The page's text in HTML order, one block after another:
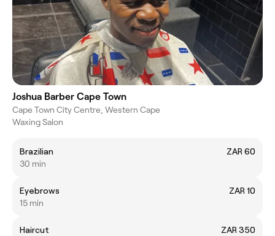
Joshua Barber Cape Town
Cape Town City Centre, Western Cape
Waxing Salon
Brazilian
ZAR 60
30 min
Eyebrows
ZAR 10
15 min
Haircut
ZAR 350